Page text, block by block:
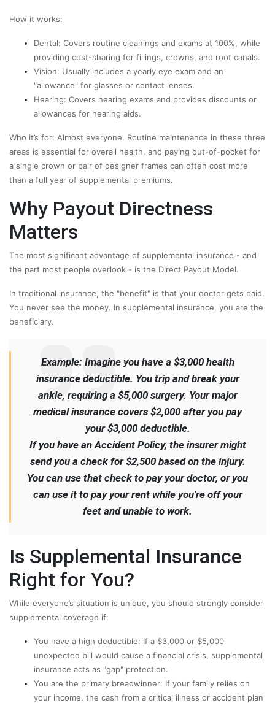
How it works:
Dental: Covers routine cleanings and exams at 100%, while
providing cost-sharing for fillings, crowns, and root canals.
Vision: Usually includes a yearly eye exam and an
"allowance" for glasses or contact lenses.
Hearing: Covers hearing exams and provides discounts or
allowances for hearing aids.
Who it’s for: Almost everyone. Routine maintenance in these three
areas is essential for overall health, and paying out-of-pocket for
a single crown or pair of designer frames can often cost more
than a full year of supplemental premiums.
Why Payout Directness
Matters
The most significant advantage of supplemental insurance - and
the part most people overlook - is the Direct Payout Model.
In traditional insurance, the "benefit" is that your doctor gets paid.
You never see the money. In supplemental insurance, you are the
beneficiary.
Example: Imagine you have a $3,000 health
insurance deductible. You trip and break your
ankle, requiring a $5,000 surgery. Your major
medical insurance covers $2,000 after you pay
your $3,000 deductible.
If you have an Accident Policy, the insurer might
send you a check for $2,500 based on the injury.
You can use that check to pay your doctor, or you
can use it to pay your rent while you're off your
feet and unable to work.
Is Supplemental Insurance
Right for You?
While everyone’s situation is unique, you should strongly consider
supplemental coverage if:
You have a high deductible: If a $3,000 or $5,000
unexpected bill would cause a financial crisis, supplemental
insurance acts as "gap" protection.
You are the primary breadwinner: If your family relies on
your income, the cash from a critical illness or accident plan